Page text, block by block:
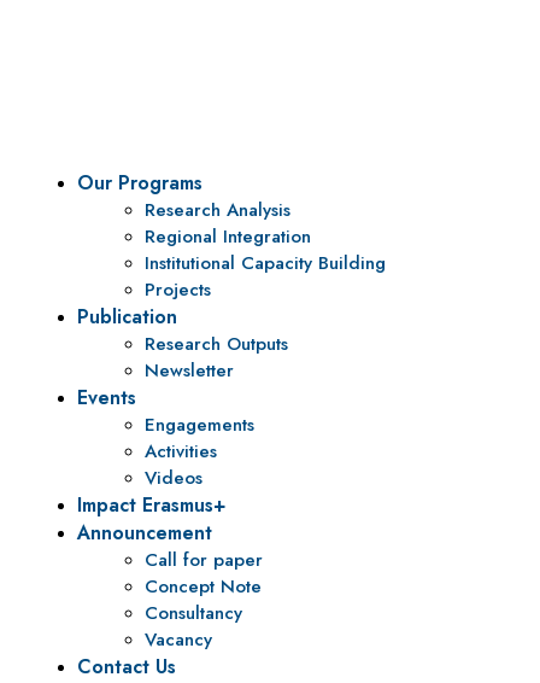
Our Programs
Research Analysis
Regional Integration
Institutional Capacity Building
Projects
Publication
Research Outputs
Newsletter
Events
Engagements
Activities
Videos
Impact Erasmus+
Announcement
Call for paper
Concept Note
Consultancy
Vacancy
Contact Us